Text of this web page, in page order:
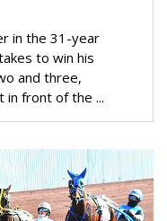
in the 31-year
to win his
and three,
in front of the ...